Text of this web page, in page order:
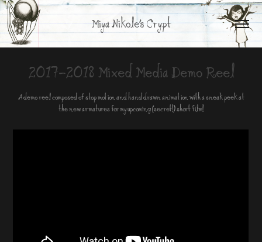
Miya Nikole's Crypt
2017-2018 Mixed Media Demo Reel
A demo reel composed of stop motion and hand drawn animation with a sneak peek at
the new armatures for my upcoming (secret!) short film!